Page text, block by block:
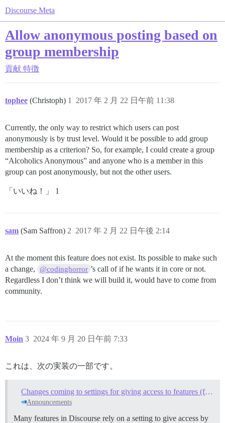
Discourse Meta
Allow anonymous posting based on
group membership
貢献 特徴
tophee (Christoph) 2017 年 2 月 22 日午前 11:38
1
Currently, the only way to restrict which users can post
anonymously is by trust level. Would it be possible to add group
membership as a criterion? So, for example, I could create a group
“Alcoholics Anonymous” and anyone who is a member in this
group can post anonymously, but not the other users.
「いいね！」 1
sam (Sam Saffron) 2017 年 2 月 22 日午後 2:14
2
At the moment this feature does not exist. Its possible to make such
a change,
@codinghorror ’s call of if he wants it in core or not.
Regardless I don’t think we will build it, would have to come from
community.
Moin 2024 年 9 月 20 日午前 7:33
3
これは、次の実装の一部です。
Changes coming to settings for giving access to features (from trust levels to groups)
Announcements
Many features in Discourse rely on a setting to give access by